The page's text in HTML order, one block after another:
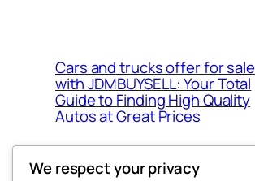
Cars and trucks offer for sale
with JDMBUYSELL: Your Total
Guide to Finding High Quality
Autos at Great Prices
We respect your privacy